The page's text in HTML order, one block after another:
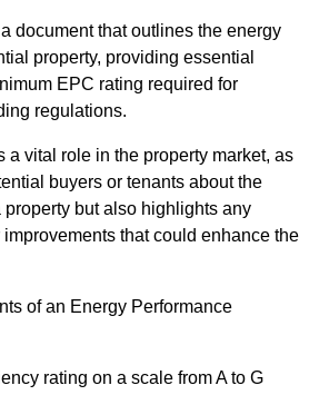
document that outlines the energy
property, providing essential
EPC rating required for
regulations.
a vital role in the property market, as
buyers or tenants about the
but also highlights any
that could enhance the
of an Energy Performance
rating on a scale from A to G